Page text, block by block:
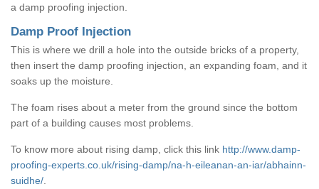
a damp proofing injection.
Damp Proof Injection
This is where we drill a hole into the outside bricks of a property,
then insert the damp proofing injection, an expanding foam, and it
soaks up the moisture.
The foam rises about a meter from the ground since the bottom
part of a building causes most problems.
To know more about rising damp, click this link http://www.damp-
proofing-experts.co.uk/rising-damp/na-h-eileanan-an-iar/abhainn-
suidhe/